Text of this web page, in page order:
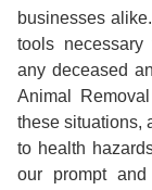
businesses
tools necessary
any deceased
Animal
these situations,
to health
our prompt